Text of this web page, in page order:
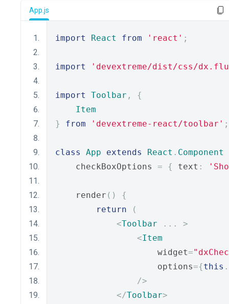
App.js
import React from 'react' ;
import 'devextreme/dist/css/
import Toolbar ,
{
Item
}
from 'devextreme-react/toolbar' ;
class App extends React . Component
    checkBoxOptions
= { text :
    render
()
{
return
(
<Toolbar ...
>
<Item
                    widget
=
                    options
={this .
/>
</Toolbar>